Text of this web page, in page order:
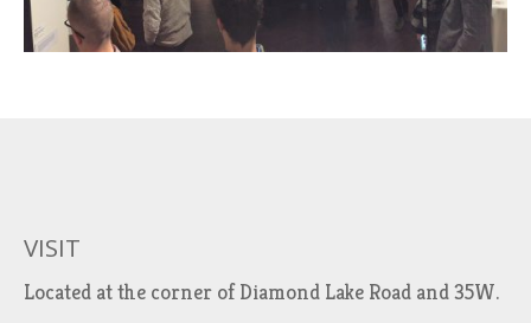
VISIT
Located at the corner of Diamond Lake Road and 35W.